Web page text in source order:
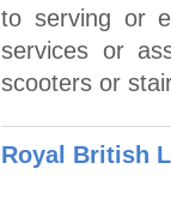
to serving or
services or
scooters or
Royal British